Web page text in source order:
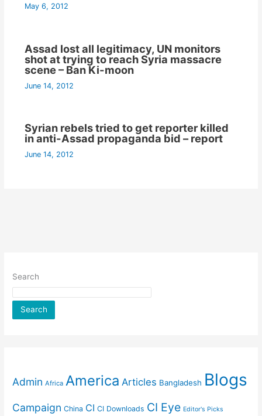
May 6, 2012
Assad lost all legitimacy, UN monitors
shot at trying to reach Syria massacre
scene – Ban Ki-moon
June 14, 2012
Syrian rebels tried to get reporter killed
in anti-Assad propaganda bid – report
June 14, 2012
Search
Search
Admin Africa America Articles Bangladesh Blogs
Campaign China CI CI Downloads CI Eye Editor's Picks